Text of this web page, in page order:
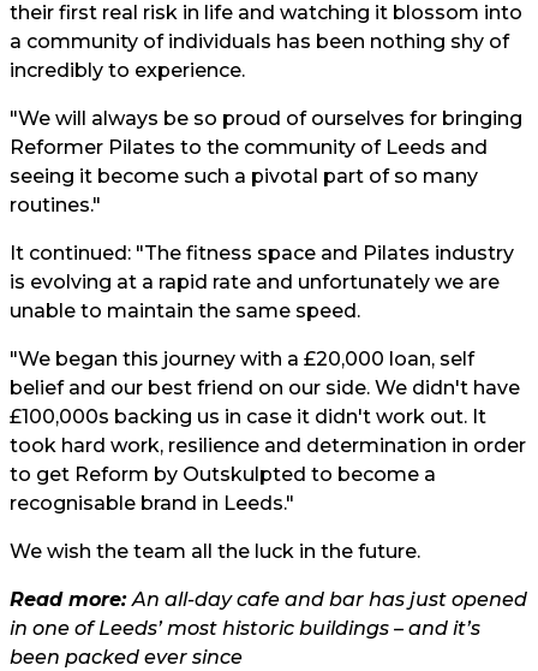
their first real risk in life and watching it blossom into
a community of individuals has been nothing shy of
incredibly to experience.
"We will always be so proud of ourselves for bringing
Reformer Pilates to the community of Leeds and
seeing it become such a pivotal part of so many
routines."
It continued: "The fitness space and Pilates industry
is evolving at a rapid rate and unfortunately we are
unable to maintain the same speed.
"We began this journey with a £20,000 loan, self
belief and our best friend on our side. We didn't have
£100,000s backing us in case it didn't work out. It
took hard work, resilience and determination in order
to get Reform by Outskulpted to become a
recognisable brand in Leeds."
We wish the team all the luck in the future.
Read more:An all-day cafe and bar has just opened
in one of Leeds’ most historic buildings – and it’s
been packed ever since